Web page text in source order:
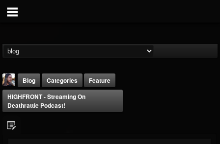
Blog Categories
Feature
HIGHFRONT - Streaming On
Deathrattle Podcast!